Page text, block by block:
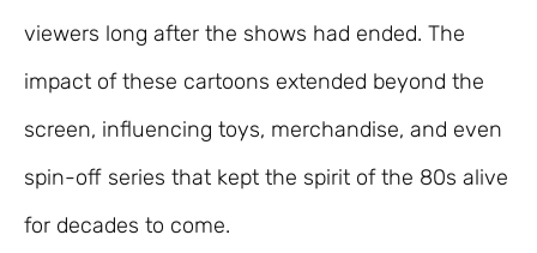
viewers long after the shows had ended. The
impact of these cartoons extended beyond the
screen, influencing toys, merchandise, and even
spin-off series that kept the spirit of the 80s alive
for decades to come.